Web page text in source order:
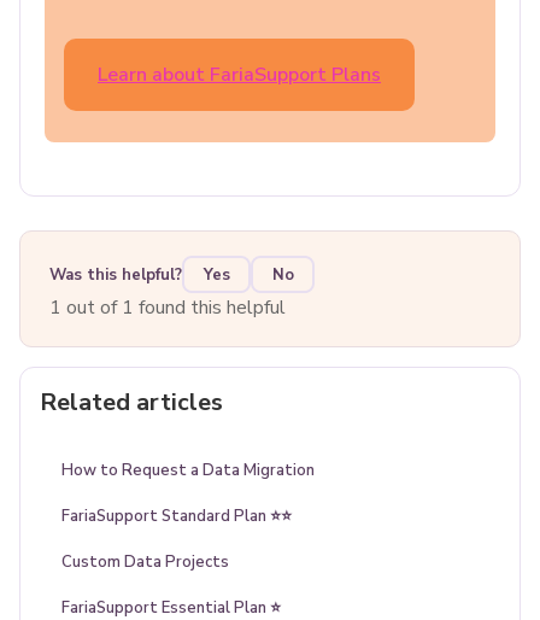
Learn about FariaSupport Plans
Was this helpful? Yes No
1 out of 1 found this helpful
Related articles
How to Request a Data Migration
FariaSupport Standard Plan ⭐⭐
Custom Data Projects
FariaSupport Essential Plan ⭐